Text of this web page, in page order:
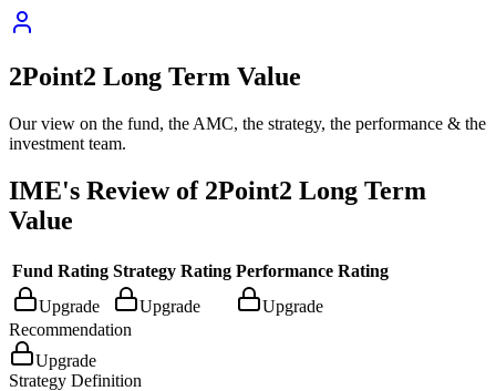
2Point2 Long Term Value
Our view on the fund, the AMC, the strategy, the performance & the
investment team.
IME's Review of 2Point2 Long Term
Value
Fund Rating Strategy Rating Performance Rating
Upgrade
Upgrade
Upgrade
Recommendation
Upgrade
Strategy Definition